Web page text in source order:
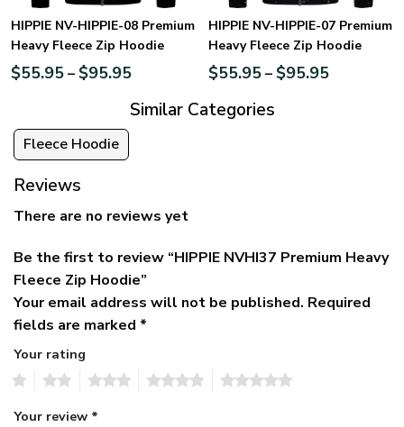
HIPPIE NV-HIPPIE-08 Premium
Heavy Fleece Zip Hoodie
$55.95– $95.95
HIPPIE NV-HIPPIE-07 Premium
Heavy Fleece Zip Hoodie
$55.95– $95.95
Similar Categories
Fleece Hoodie
Reviews
There are no reviews yet
Be the first to review “HIPPIE NVHI37 Premium Heavy
Fleece Zip Hoodie”
Your email address will not be published. Required
fields are marked *
Your rating
Your review *